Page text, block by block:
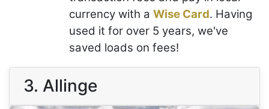
currency with a Wise Card. Having
used it for over 5 years, we've
saved loads on fees!
3. Allinge